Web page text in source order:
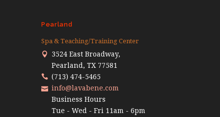
Pearland
Spa & Teaching/Training Center
3524 East Broadway,
Pearland, TX 77581
(713) 474-5465
info@lavabene.com
Business Hours
Tue - Wed - Fri 11am - 6pm